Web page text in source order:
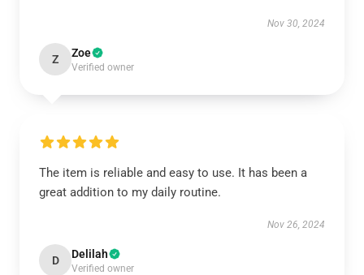
Nov 30, 2024
Z Zoe
Verified owner
The item is reliable and easy to use. It has been a
great addition to my daily routine.
Nov 26, 2024
D Delilah
Verified owner